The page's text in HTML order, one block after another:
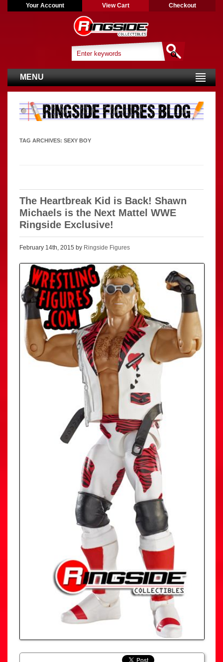
Your Account View Cart Checkout
MENU
TAG ARCHIVES: SEXY BOY
The Heartbreak Kid is Back! Shawn
Michaels is the Next Mattel WWE
Ringside Exclusive!
February 14th, 2015 by Ringside Figures